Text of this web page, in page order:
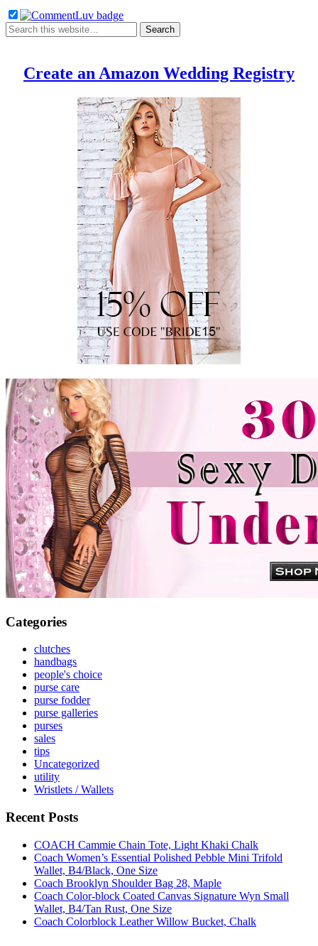
Create an Amazon Wedding Registry
Categories
clutches
handbags
people's choice
purse care
purse fodder
purse galleries
purses
sales
tips
Uncategorized
utility
Wristlets / Wallets
Recent Posts
COACH Cammie Chain Tote, Light Khaki Chalk
Coach Women’s Essential Polished Pebble Mini Trifold
Wallet, B4/Black, One Size
Coach Brooklyn Shoulder Bag 28, Maple
Coach Color-block Coated Canvas Signature Wyn Small
Wallet, B4/Tan Rust, One Size
Coach Colorblock Leather Willow Bucket, Chalk